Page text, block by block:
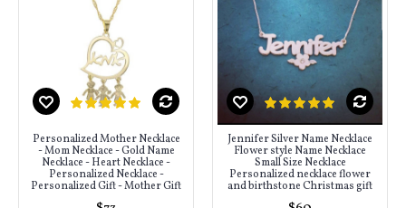
Personalized Mother Necklace
- Mom Necklace - Gold Name
Necklace - Heart Necklace -
Personalized Necklace -
Personalized Gift - Mother Gift
Jennifer Silver Name Necklace
Flower style Name Necklace
Small Size Necklace
Personalized necklace flower
and birthstone Christmas gift